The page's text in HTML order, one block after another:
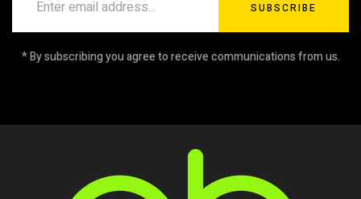
SUBSCRIBE
* By subscribing you agree to receive communications from us.